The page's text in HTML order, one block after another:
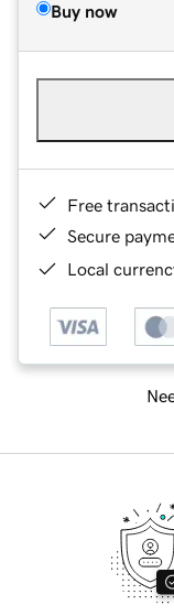
Buy now
Free
Secure
Local